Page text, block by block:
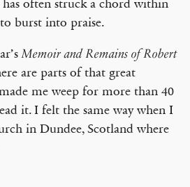
often struck a chord within
burst into praise.
Memoir and Remains of Robert
are parts of that great
me weep for more than 40
it. I felt the same way when I
in Dundee, Scotland where